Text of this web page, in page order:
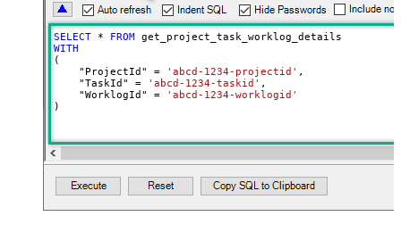
SELECT * FROM
WITH
(
    "ProjectId"
= 'abcd-1234-projectid' ,
    "TaskId"
= 'abcd-1234-taskid' ,
    "WorklogId"
=
'abcd-1234-worklogid'
)